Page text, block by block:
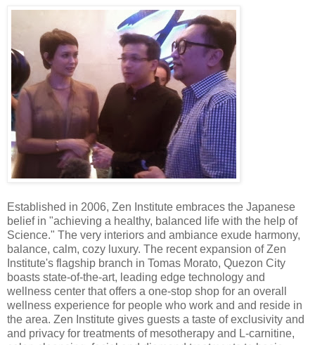
Established in 2006, Zen Institute embraces the Japanese
belief in "achieving a healthy, balanced life with the help of
Science." The very interiors and ambiance exude harmony,
balance, calm, cozy luxury. The recent expansion of Zen
Institute's flagship branch in Tomas Morato, Quezon City
boasts state-of-the-art, leading edge technology and
wellness center that offers a one-stop shop for an overall
wellness experience for people who work and and reside in
the area. Zen Institute gives guests a taste of exclusivity and
and privacy for treatments of mesotherapy and L-carnitine,